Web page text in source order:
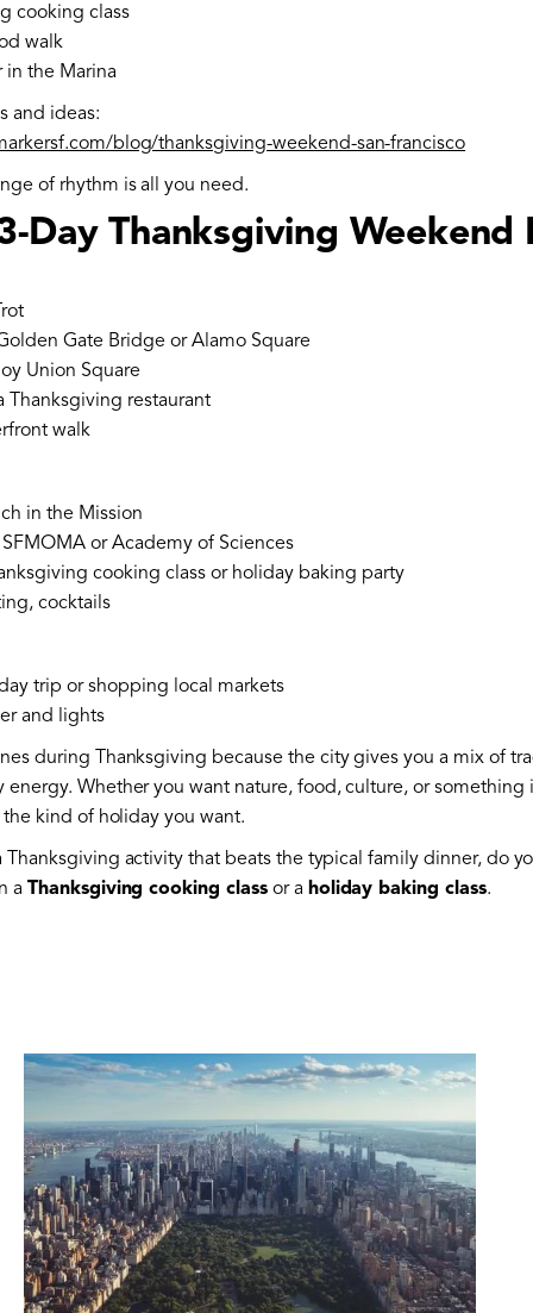
cooking class
walk
the Marina
and ideas:
blog/thanksgiving-weekend-san-francisco
of rhythm is all you need.
Day Thanksgiving Weekend
Gate Bridge or Alamo Square
Union Square
Thanksgiving restaurant
walk
in the Mission
or Academy of Sciences
cooking class or holiday baking party
cocktails
trip or shopping local markets
and lights
during Thanksgiving because the city gives you a mix of
energy. Whether you want nature, food, culture, or something
kind of holiday you want.
Thanksgiving activity that beats the typical family dinner, do
a Thanksgiving cooking classor a holiday baking class.